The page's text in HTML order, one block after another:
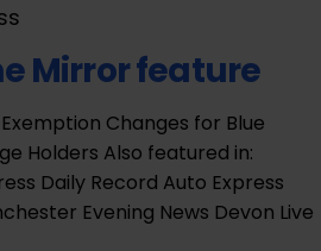
Mirror feature
Changes for Blue
Holders Also featured in:
Daily Record Auto Express
Evening News Devon Live